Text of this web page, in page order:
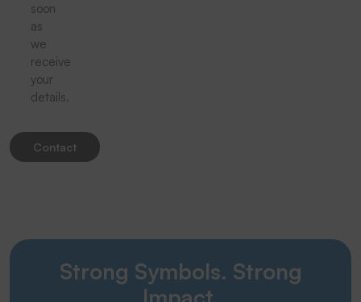
soon
as
we
receive
your
details.
Contact
Strong Symbols. Strong